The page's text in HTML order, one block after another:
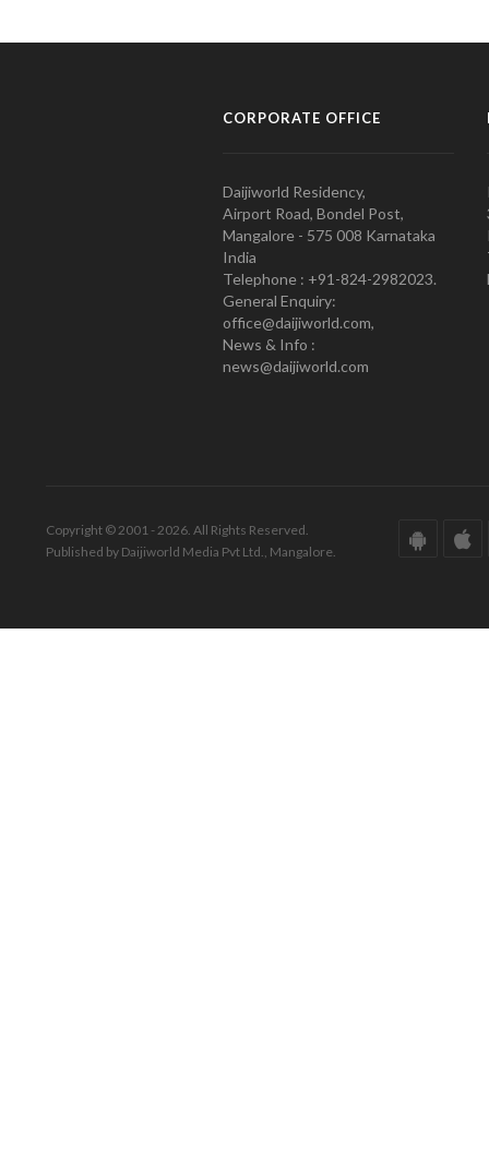
CORPORATE OFFICE
Daijiworld Residency,
Airport Road, Bondel Post,
Mangalore - 575 008 Karnataka
India
Telephone : +91-824-2982023.
General Enquiry:
office@daijiworld.com,
News & Info :
news@daijiworld.com
Copyright © 2001 - 2026. All Rights Reserved.
Published by Daijiworld Media Pvt Ltd., Mangalore.